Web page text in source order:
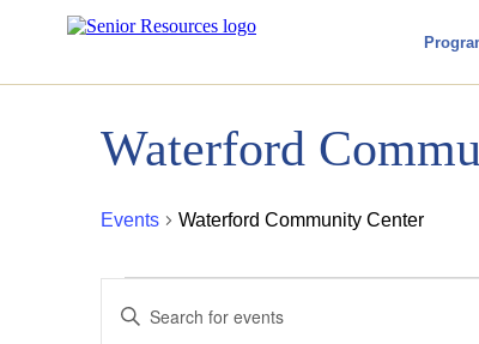
Waterford
Events Waterford Community Center
Events
Events
Enter
Keyword.